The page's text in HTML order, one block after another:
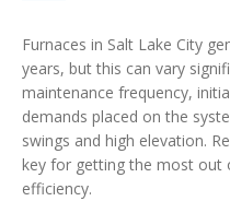
Furnaces in Salt Lake City
years, but this can vary
maintenance frequency,
demands placed on the
swings and high elevation.
key for getting the most out
efficiency.